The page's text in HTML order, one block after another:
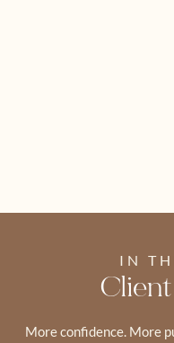
IN
More confidence. More